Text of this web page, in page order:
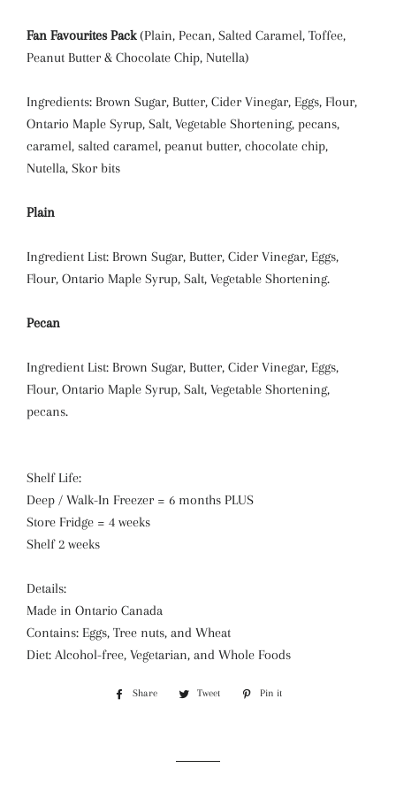
Fan Favourites Pack(Plain, Pecan, Salted Caramel, Toffee,
Peanut Butter & Chocolate Chip, Nutella)
Ingredients: Brown Sugar, Butter, Cider Vinegar, Eggs, Flour,
Ontario Maple Syrup, Salt, Vegetable Shortening, pecans,
caramel, salted caramel, peanut butter, chocolate chip,
Nutella, Skor bits
Plain
Ingredient List: Brown Sugar, Butter, Cider Vinegar, Eggs,
Flour, Ontario Maple Syrup, Salt, Vegetable Shortening.
Pecan
Ingredient List: Brown Sugar, Butter, Cider Vinegar, Eggs,
Flour, Ontario Maple Syrup, Salt, Vegetable Shortening,
pecans.
Shelf Life:
Deep / Walk-In Freezer = 6 months PLUS
Store Fridge = 4 weeks
Shelf 2 weeks
Details:
Made in Ontario Canada
Contains: Eggs, Tree nuts, and Wheat
Diet: Alcohol-free, Vegetarian, and Whole Foods
Share
Share
Tweet
Tweet
Pin it